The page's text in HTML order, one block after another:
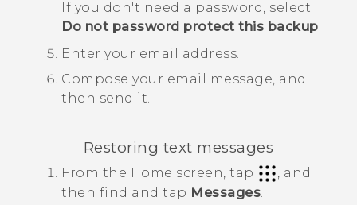
If you don't need a password, select
Do not password protect this backup
Enter your email address.
Compose your email message, and
then send it.
Restoring text messages
From the Home screen, tap
, and
then find and tap Messages.